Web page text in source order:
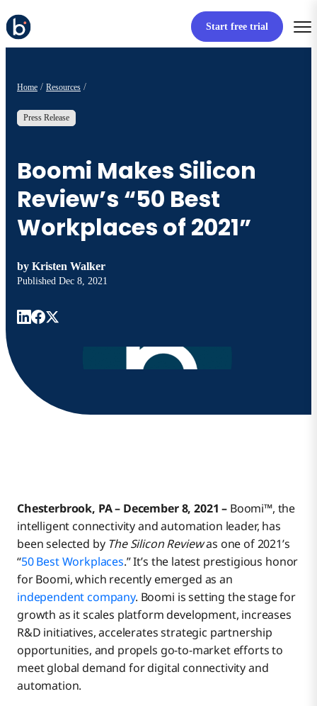
Start free trial
Home Resources
Press Release
Boomi Makes Silicon
Review’s “50 Best
Workplaces of 2021”
by Kristen Walker
Published Dec 8, 2021
Chesterbrook, PA – December 8, 2021 – Boomi™, the
intelligent connectivity and automation leader, has
been selected by The Silicon Reviewas one of 2021’s
“50 Best Workplaces.” It’s the latest prestigious honor
for Boomi, which recently emerged as an
independent company. Boomi is setting the stage for
growth as it scales platform development, increases
R&D initiatives, accelerates strategic partnership
opportunities, and propels go-to-market efforts to
meet global demand for digital connectivity and
automation.